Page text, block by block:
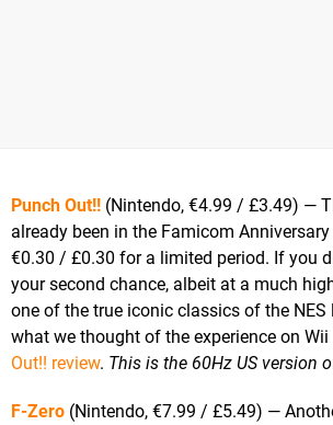
Punch Out!! (Nintendo, €4.99 / £3.49) —
already been in the Famicom
€0.30 / £0.30 for a limited period. If you
your second chance, albeit at a much
one of the true iconic classics of the NES
what we thought of the experience on Wii
Out!! review. This is the 60Hz US version
F-Zero (Nintendo, €7.99 / £5.49) —